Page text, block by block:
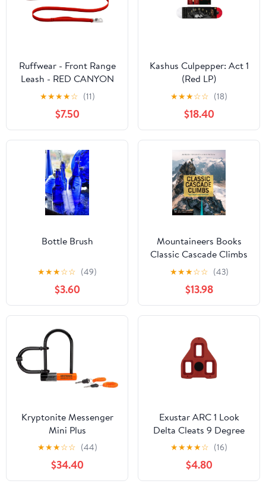
Ruffwear - Front Range
Leash - RED CANYON
★★★★☆ (11)
$7.50
Kashus Culpepper: Act 1
(Red LP)
★★★☆☆ (18)
$18.40
Bottle Brush
★★★☆☆ (49)
$3.60
Mountaineers Books
Classic Cascade Climbs
★★★☆☆ (43)
$13.98
Kryptonite Messenger
Mini Plus
★★★☆☆ (44)
$34.40
Exustar ARC 1 Look
Delta Cleats 9 Degree
★★★★☆ (16)
$4.80